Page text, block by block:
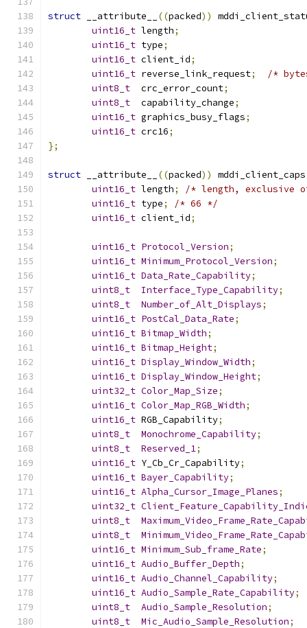
struct __attribute__ ((packed))
uint16_t length;
uint16_t type;
uint16_t client_id;
uint16_t reverse_link_request;
/*
uint8_t
  crc_error_count
;
uint8_t
  capability_change
;
uint16_t graphics_busy_flags;
uint16_t crc16;
};
struct __attribute__ ((packed))
uint16_t length;
/* length,
uint16_t type;
/* 66 */
uint16_t client_id;
uint16_t Protocol_Version;
uint16_t Minimum_Protocol_Version;
uint16_t Data_Rate_Capability;
uint8_t
Interface_Type_Capability;
uint8_t
Number_of_Alt_Displays;
uint16_t PostCal_Data_Rate;
uint16_t Bitmap_Width;
uint16_t Bitmap_Height;
uint16_t Display_Window_Width;
uint16_t Display_Window_Height;
uint32_t Color_Map_Size;
uint16_t Color_Map_RGB_Width;
uint16_t RGB_Capability;
uint8_t
Monochrome_Capability;
uint8_t
Reserved_1;
uint16_t Y_Cb_Cr_Capability;
uint16_t Bayer_Capability;
uint16_t Alpha_Cursor_Image_Planes;
uint32_t
uint8_t
uint8_t
uint16_t Minimum_Sub_frame_Rate;
uint16_t Audio_Buffer_Depth;
uint16_t Audio_Channel_Capability;
uint16_t Audio_Sample_Rate_Capability;
uint8_t
Audio_Sample_Resolution;
uint8_t
Mic_Audio_Sample_Resolution;